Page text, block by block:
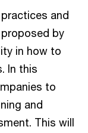
and
by
in how to
In this
to
and
This will